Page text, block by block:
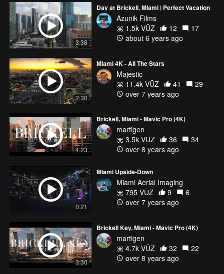
3:38
Day at Brickell, Miami | Perfect Vacation
Azunik Films
1.5k VŪZ
12
17
about 6 years ago
2:30
Miami 4K - All The Stars
Majestic
11.4k VŪZ
41
29
over 7 years ago
4:23
Brickell, Miami - Mavic Pro (4K)
martigen
3.5k VŪZ
36
34
over 8 years ago
0:21
Miami Upside-Down
Miami Aerial Imaging
795 VŪZ
9
6
over 7 years ago
3:30
Brickell Key, Miami - Mavic Pro (4K)
martigen
4.7k VŪZ
32
22
over 8 years ago